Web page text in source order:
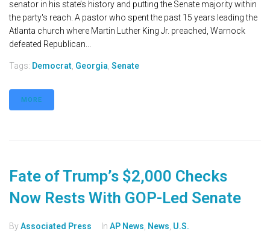
senator in his state’s history and putting the Senate majority within
the party's reach. A pastor who spent the past 15 years leading the
Atlanta church where Martin Luther King Jr. preached, Warnock
defeated Republican...
Tags: Democrat Georgia Senate
MORE
Fate of Trump’s $2,000 Checks
Now Rests With GOP-Led Senate
ByAssociated Press In AP News News U.S.